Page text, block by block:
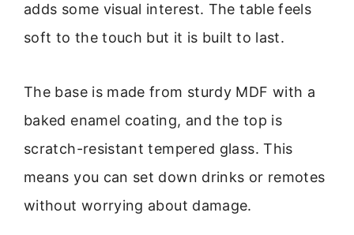
adds some visual interest. The table feels
soft to the touch but it is built to last.
The base is made from sturdy MDF with a
baked enamel coating, and the top is
scratch-resistant tempered glass. This
means you can set down drinks or remotes
without worrying about damage.